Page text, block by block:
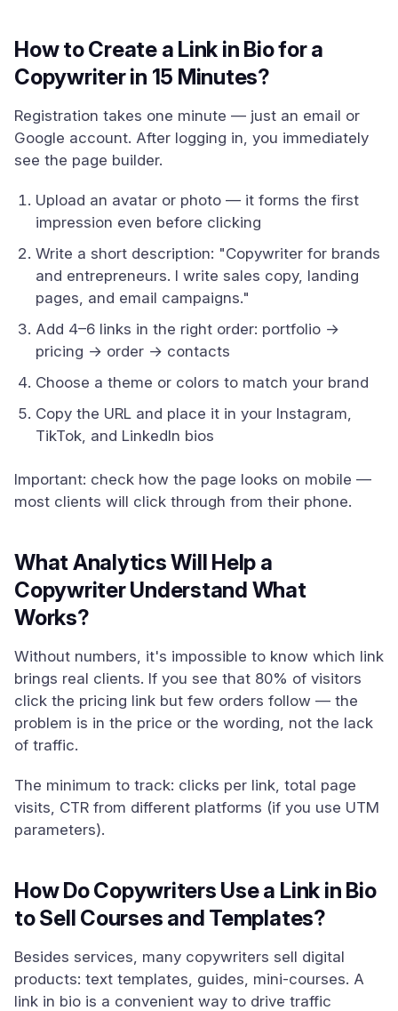
How to Create a Link in Bio for a
Copywriter in 15 Minutes?
Registration takes one minute — just an email or
Google account. After logging in, you immediately
see the page builder.
Upload an avatar or photo — it forms the first
impression even before clicking
Write a short description: "Copywriter for brands
and entrepreneurs. I write sales copy, landing
pages, and email campaigns."
Add 4–6 links in the right order: portfolio →
pricing → order → contacts
Choose a theme or colors to match your brand
Copy the URL and place it in your Instagram,
TikTok, and LinkedIn bios
Important: check how the page looks on mobile —
most clients will click through from their phone.
What Analytics Will Help a
Copywriter Understand What
Works?
Without numbers, it's impossible to know which link
brings real clients. If you see that 80% of visitors
click the pricing link but few orders follow — the
problem is in the price or the wording, not the lack
of traffic.
The minimum to track: clicks per link, total page
visits, CTR from different platforms (if you use UTM
parameters).
How Do Copywriters Use a Link in Bio
to Sell Courses and Templates?
Besides services, many copywriters sell digital
products: text templates, guides, mini-courses. A
link in bio is a convenient way to drive traffic